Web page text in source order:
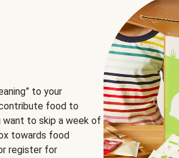
to your
food to
want to skip a week of
towards food
register for